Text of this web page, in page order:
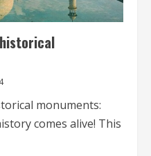
monuments:
comes alive! This